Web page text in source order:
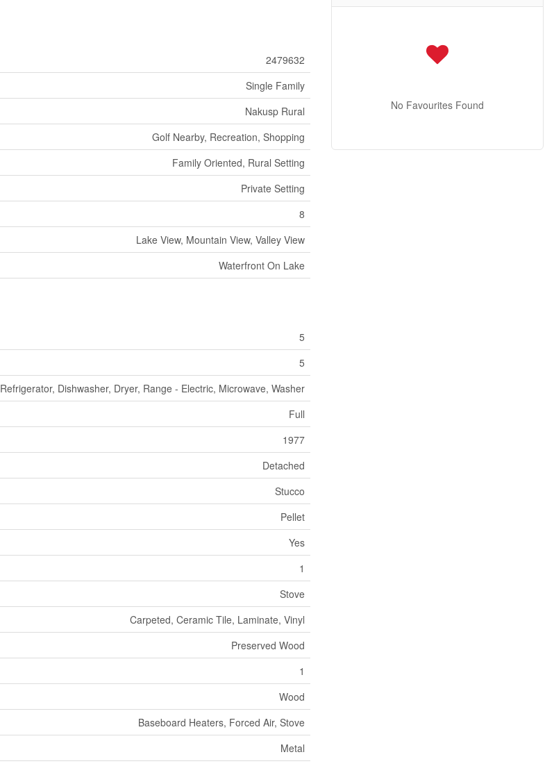
2479632
Single Family
Nakusp Rural
Golf Nearby, Recreation, Shopping
Family Oriented, Rural Setting
Private Setting
8
Lake View, Mountain View, Valley View
Waterfront On Lake
5
5
Refrigerator, Dishwasher, Dryer, Range - Electric, Microwave, Washer
Full
1977
Detached
Stucco
Pellet
Yes
1
Stove
Carpeted, Ceramic Tile, Laminate, Vinyl
Preserved Wood
1
Wood
Baseboard Heaters, Forced Air, Stove
Metal
No Favourites Found